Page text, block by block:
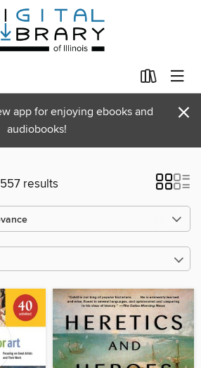
app for enjoying ebooks and
audiobooks!
×
results